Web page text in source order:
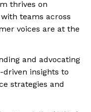
thrives on
teams across
voices are at the
and advocating
insights to
strategies and